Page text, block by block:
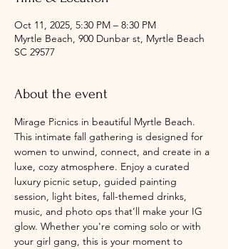
Oct 11, 2025, 5:30 PM – 8:30 PM
Myrtle Beach, 900 Dunbar st, Myrtle Beach
SC 29577
About the event
Mirage Picnics in beautiful Myrtle Beach.
This intimate fall gathering is designed for
women to unwind, connect, and create in a
luxe, cozy atmosphere. Enjoy a curated
luxury picnic setup, guided painting
session, light bites, fall-themed drinks,
music, and photo ops that’ll make your IG
glow. Whether you're coming solo or with
your girl gang, this is your moment to